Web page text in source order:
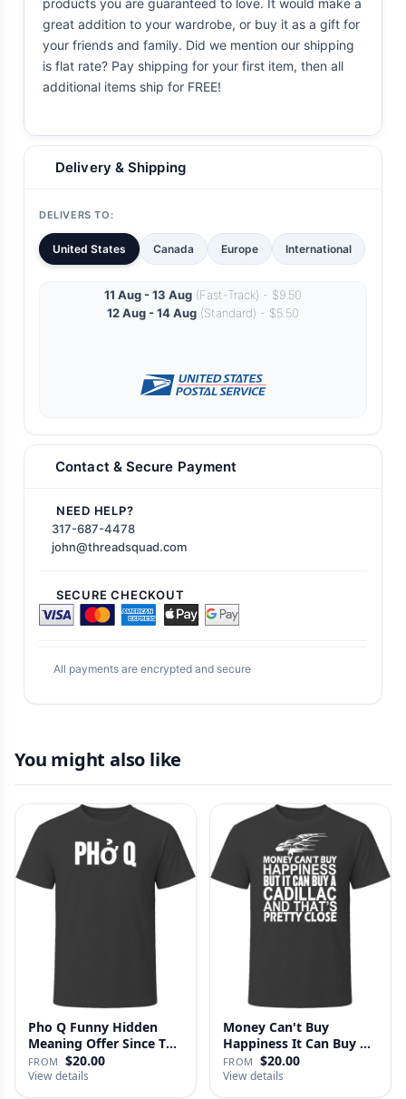
products you are guaranteed to love. It would make a
great addition to your wardrobe, or buy it as a gift for
your friends and family. Did we mention our shipping
is flat rate? Pay shipping for your first item, then all
additional items ship for FREE!
Delivery & Shipping
DELIVERS TO:
United States Canada Europe International
11 Aug - 13 Aug (Fast-Track) - $9.50
12 Aug - 14 Aug (Standard) - $5.50
Contact & Secure Payment
NEED HELP?
317-687-4478
john@threadsquad.com
SECURE CHECKOUT
All payments are encrypted and secure
You might also like
Pho Q Funny Hidden
Meaning Offer Since T
Shirt
FROM $20.00
View details
Money Can't Buy
Happiness It Can Buy A
Cadillac …
FROM $20.00
View details